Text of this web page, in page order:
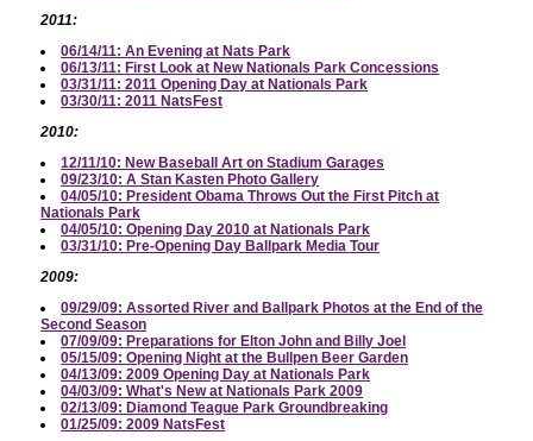
2011:
06/14/11: An Evening at Nats Park
06/13/11: First Look at New Nationals Park Concessions
03/31/11: 2011 Opening Day at Nationals Park
03/30/11: 2011 NatsFest
2010:
12/11/10: New Baseball Art on Stadium Garages
09/23/10: A Stan Kasten Photo Gallery
04/05/10: President Obama Throws Out the First Pitch at
Nationals Park
04/05/10: Opening Day 2010 at Nationals Park
03/31/10: Pre-Opening Day Ballpark Media Tour
2009:
09/29/09: Assorted River and Ballpark Photos at the End of the
Second Season
07/09/09: Preparations for Elton John and Billy Joel
05/15/09: Opening Night at the Bullpen Beer Garden
04/13/09: 2009 Opening Day at Nationals Park
04/03/09: What's New at Nationals Park 2009
02/13/09: Diamond Teague Park Groundbreaking
01/25/09: 2009 NatsFest